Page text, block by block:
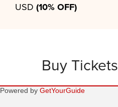
USD (10% OFF)
Buy
Powered by GetYourGuide